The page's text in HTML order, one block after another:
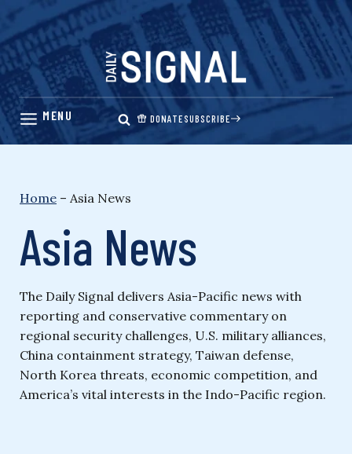
Skip
content
DONATESUBSCRIBE
Home – Asia News
Asia News
The Daily Signal delivers Asia-Pacific news with
reporting and conservative commentary on
regional security challenges, U.S. military alliances,
China containment strategy, Taiwan defense,
North Korea threats, economic competition, and
America’s vital interests in the Indo-Pacific region.